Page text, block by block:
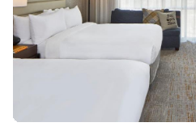
Guests can play rounds at the 36-
facilities at the waterpark with a
outdoor swimming pools are on
recreational amenities include
a sauna, and complimentary
The recreational activities listed